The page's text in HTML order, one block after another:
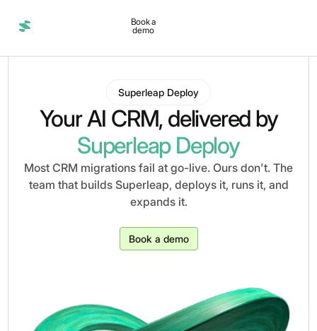
Book a
demo
Superleap Deploy
Your AI CRM, delivered by
Superleap Deploy
Most CRM migrations fail at go-live. Ours don't. The
team that builds Superleap, deploys it, runs it, and
expands it.
Book a demo